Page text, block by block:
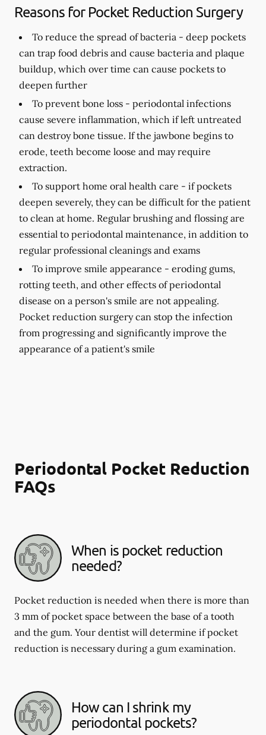
Reasons for Pocket Reduction Surgery
To reduce the spread of bacteria - deep pockets
can trap food debris and cause bacteria and plaque
buildup, which over time can cause pockets to
deepen further
To prevent bone loss - periodontal infections
cause severe inflammation, which if left untreated
can destroy bone tissue. If the jawbone begins to
erode, teeth become loose and may require
extraction.
To support home oral health care - if pockets
deepen severely, they can be difficult for the patient
to clean at home. Regular brushing and flossing are
essential to periodontal maintenance, in addition to
regular professional cleanings and exams
To improve smile appearance - eroding gums,
rotting teeth, and other effects of periodontal
disease on a person's smile are not appealing.
Pocket reduction surgery can stop the infection
from progressing and significantly improve the
appearance of a patient's smile
Periodontal Pocket Reduction
FAQs
When is pocket reduction
needed?
Pocket reduction is needed when there is more than
3 mm of pocket space between the base of a tooth
and the gum. Your dentist will determine if pocket
reduction is necessary during a gum examination.
How can I shrink my
periodontal pockets?